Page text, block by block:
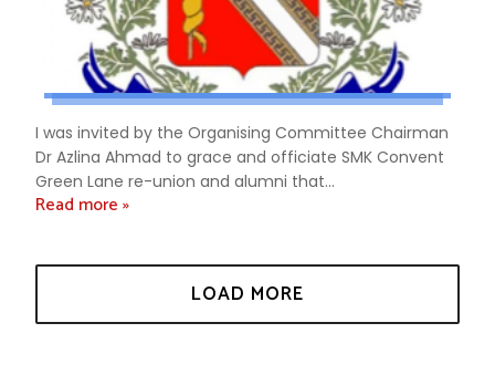
I was invited by the Organising Committee Chairman
Dr Azlina Ahmad to grace and officiate SMK Convent
Green Lane re-union and alumni that...
Read more »